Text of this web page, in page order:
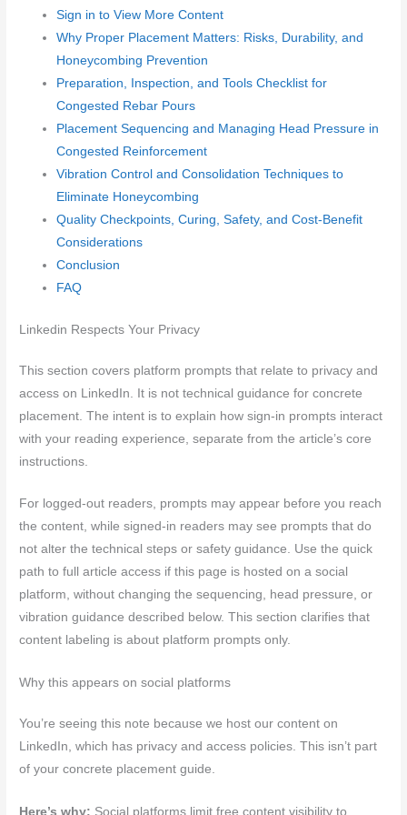
Sign in to View More Content
Why Proper Placement Matters: Risks, Durability, and
Honeycombing Prevention
Preparation, Inspection, and Tools Checklist for
Congested Rebar Pours
Placement Sequencing and Managing Head Pressure in
Congested Reinforcement
Vibration Control and Consolidation Techniques to
Eliminate Honeycombing
Quality Checkpoints, Curing, Safety, and Cost-Benefit
Considerations
Conclusion
FAQ
Linkedin Respects Your Privacy
This section covers platform prompts that relate to privacy and
access on LinkedIn. It is not technical guidance for concrete
placement. The intent is to explain how sign-in prompts interact
with your reading experience, separate from the article’s core
instructions.
For logged-out readers, prompts may appear before you reach
the content, while signed-in readers may see prompts that do
not alter the technical steps or safety guidance. Use the quick
path to full article access if this page is hosted on a social
platform, without changing the sequencing, head pressure, or
vibration guidance described below. This section clarifies that
content labeling is about platform prompts only.
Why this appears on social platforms
You’re seeing this note because we host our content on
LinkedIn, which has privacy and access policies. This isn’t part
of your concrete placement guide.
Here’s why: Social platforms limit free content visibility to